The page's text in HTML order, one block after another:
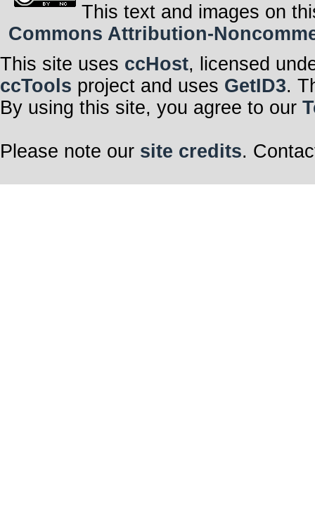
This text and images on
Commons Attribution-
This site uses ccHost, licensed
ccTools project and uses GetID3.
By using this site, you agree to our
Please note our site credits.